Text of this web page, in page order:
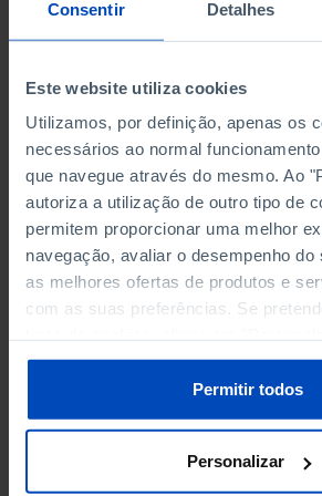
Consentir Detalhes
Este website utiliza cookies
Utilizamos, por definição, apenas os
necessários ao normal
que navegue através do mesmo. Ao
autoriza a utilização de outro tipo de
permitem proporcionar uma melhor
navegação, avaliar o desempenho do
as melhores ofertas de produtos e
com as suas preferências. Se
sobre cookies através da gestão de
Política de Cookies.
Permitir todos
Personalizar
PERSONNEL EMPLOYED OF THE
THE MUNICIPALITY (%)
Non financial enterprises
PERSONNEL EMPLOYED OF THE
THE MUNICIPALITY (%)
Non financial enterprises
TURNOVER OF THE FOUR
MAJOR ENTERPRISES IN THE
MUNICIPALITY (%)
Non financial enterprises
TURNOVER OF THE FOUR
MAJOR ENTERPRISES IN THE
MUNICIPALITY (%)
Non financial enterprises
MUTUAL AGRICULTURAL
MUTUAL AGRICULTURAL